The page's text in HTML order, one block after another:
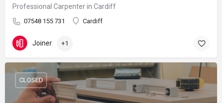
Professional Carpenter in Cardiff
07548 155 731 Cardiff
Joiner +1
CLOSED